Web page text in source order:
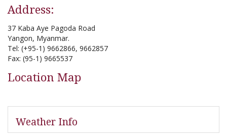
Address:
37 Kaba Aye Pagoda Road
Yangon, Myanmar.
Tel: (+95-1) 9662866, 9662857
Fax: (95-1) 9665537
Location Map
Weather Info